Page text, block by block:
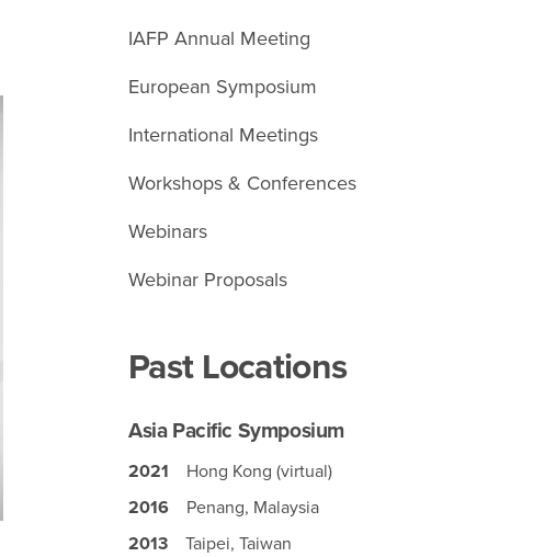
IAFP Annual Meeting
European Symposium
International Meetings
Workshops & Conferences
Webinars
Webinar Proposals
Past Locations
Asia Pacific Symposium
2021 Hong Kong (virtual)
2016 Penang, Malaysia
2013 Taipei, Taiwan